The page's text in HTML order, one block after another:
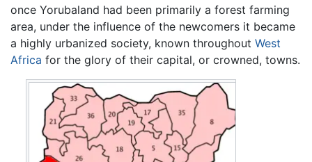
once Yorubaland had been primarily a forest farming
area, under the influence of the newcomers it became
a highly urbanized society, known throughout West
Africa for the glory of their capital, or crowned, towns.